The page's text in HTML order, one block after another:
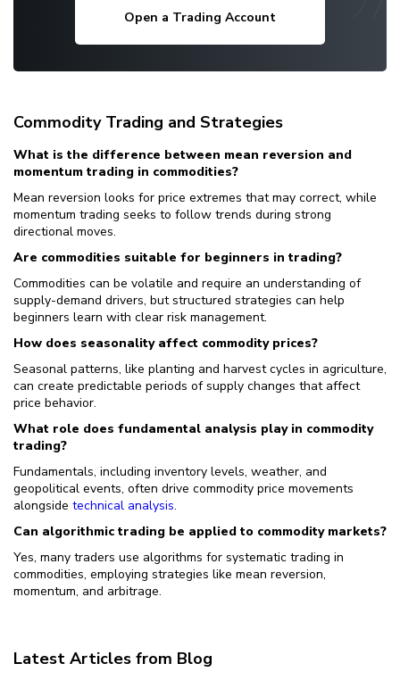
Open a Trading Account
Commodity Trading and Strategies
What is the difference between mean reversion and
momentum trading in commodities?
Mean reversion looks for price extremes that may correct, while
momentum trading seeks to follow trends during strong
directional moves.
Are commodities suitable for beginners in trading?
Commodities can be volatile and require an understanding of
supply-demand drivers, but structured strategies can help
beginners learn with clear risk management.
How does seasonality affect commodity prices?
Seasonal patterns, like planting and harvest cycles in agriculture,
can create predictable periods of supply changes that affect
price behavior.
What role does fundamental analysis play in commodity
trading?
Fundamentals, including inventory levels, weather, and
geopolitical events, often drive commodity price movements
alongside technical analysis.
Can algorithmic trading be applied to commodity markets?
Yes, many traders use algorithms for systematic trading in
commodities, employing strategies like mean reversion,
momentum, and arbitrage.
Latest Articles from Blog